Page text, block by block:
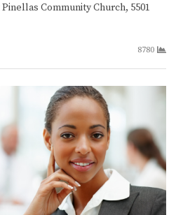
Community Church, 5501
8780